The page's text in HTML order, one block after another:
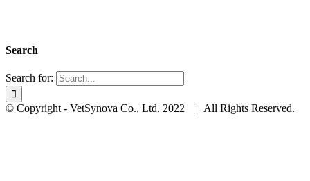
Search
Search for:
© Copyright - VetSynova Co., Ltd. 2022 | All Rights Reserved.